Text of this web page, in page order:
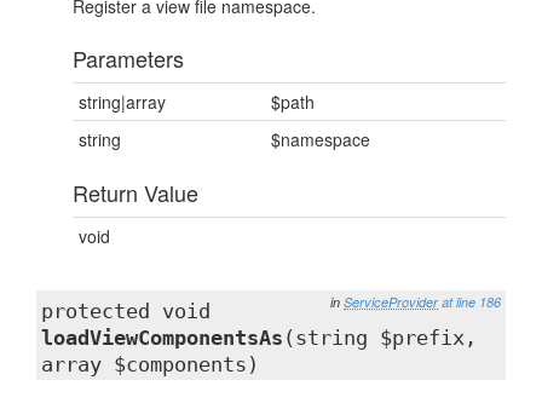
Register a view file namespace.
Parameters
string|array
$path
string
$namespace
Return Value
void
in ServiceProvider at line 186
protected void
loadViewComponentsAs (string $prefix,
array $components)